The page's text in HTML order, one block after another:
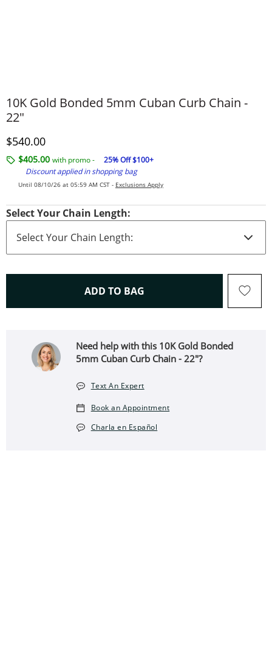
10K Gold Bonded 5mm Cuban Curb Chain -
22"
Discounted Price
$540.00
$405.00 with promo -
25% Off $100+
Discount applied in shopping bag
Until 08/10/26 at 05:59 AM CST - Exclusions Apply
Select Your Chain Length:
ADD TO BAG THIS ACTION WILL OPEN
Need help with this 10K Gold Bonded
5mm Cuban Curb Chain - 22"?
Text An Expert
Book an Appointment
Charla en Español